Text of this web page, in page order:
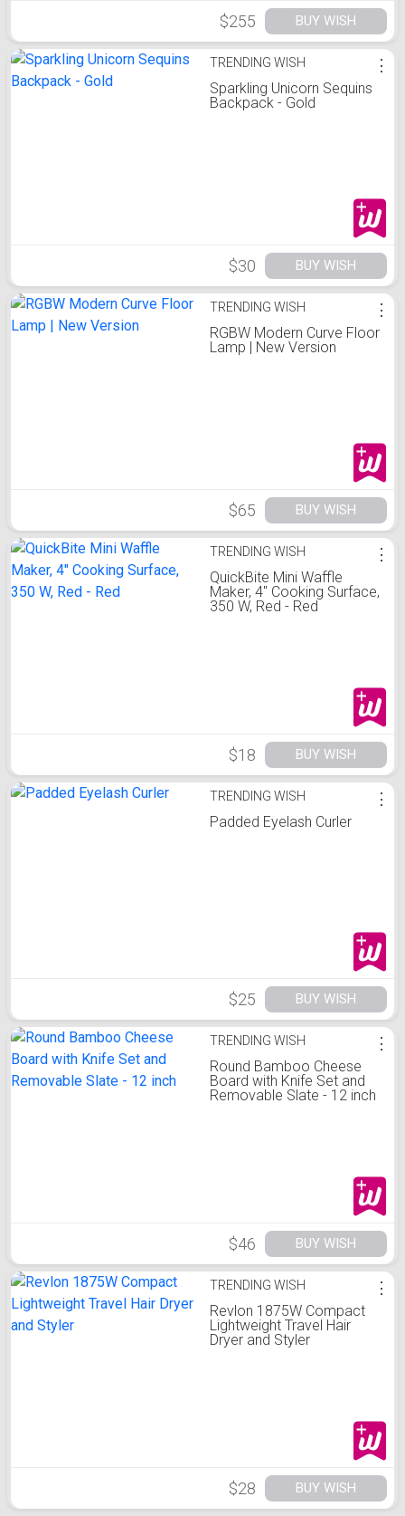
$255 BUY WISH
TRENDING WISH
Sparkling Unicorn Sequins
Backpack - Gold
⋮
$30 BUY WISH
TRENDING WISH
RGBW Modern Curve Floor
Lamp | New Version
⋮
$65 BUY WISH
TRENDING WISH
QuickBite Mini Waffle
Maker, 4" Cooking Surface,
350 W, Red - Red
⋮
$18 BUY WISH
TRENDING WISH
Padded Eyelash Curler
⋮
$25 BUY WISH
TRENDING WISH
Round Bamboo Cheese
Board with Knife Set and
Removable Slate - 12 inch
⋮
$46 BUY WISH
TRENDING WISH
Revlon 1875W Compact
Lightweight Travel Hair
Dryer and Styler
⋮
$28 BUY WISH